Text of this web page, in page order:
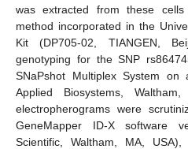
was extracted from these
method incorporated in the
Kit (DP705-02, TIANGEN,
genotyping for the SNP
SNaPshot Multiplex System on
Applied Biosystems,
electropherograms were
GeneMapper ID-X software
Scientific, Waltham, MA,